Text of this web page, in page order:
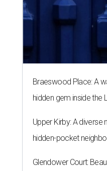
Braeswood Place: A
hidden gem inside the
Upper Kirby: A
hidden-pocket
Glendower Court: